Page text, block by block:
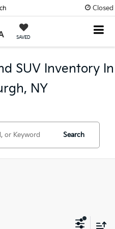
Closed
SAVED
SUV Inventory In
NY
Search